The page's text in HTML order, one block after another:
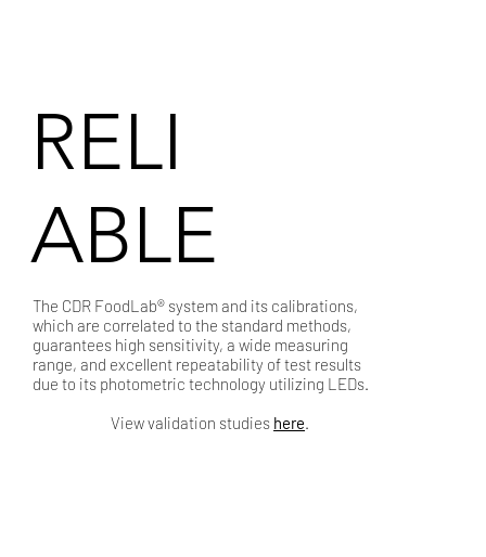
RELI
ABLE
The CDR FoodLab® system and its calibrations,
which are correlated to the standard methods,
guarantees high sensitivity, a wide measuring
range, and excellent repeatability of test results
due to its photometric technology utilizing LEDs.
View validation studies here.